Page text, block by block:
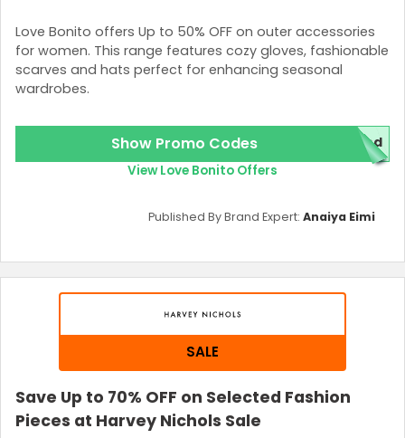
Love Bonito offers Up to 50% OFF on outer accessories
for women. This range features cozy gloves, fashionable
scarves and hats perfect for enhancing seasonal
wardrobes.
Show Promo Codes red
View Love Bonito Offers
Published By Brand Expert: Anaiya Eimi
SALE
Save Up to 70% OFF on Selected Fashion
Pieces at Harvey Nichols Sale